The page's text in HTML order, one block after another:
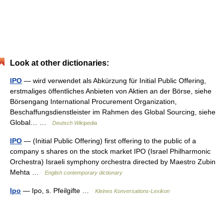
Look at other dictionaries:
IPO — wird verwendet als Abkürzung für Initial Public Offering,
erstmaliges öffentliches Anbieten von Aktien an der Börse, siehe
Börsengang International Procurement Organization,
Beschaffungsdienstleister im Rahmen des Global Sourcing, siehe
Global… …
Deutsch Wikipedia
IPO — (Initial Public Offering) first offering to the public of a
company s shares on the stock market IPO (Israel Philharmonic
Orchestra) Israeli symphony orchestra directed by Maestro Zubin
Mehta …
English contemporary dictionary
Ipo — Ipo, s. Pfeilgifte … Kleines Konversations-Lexikon